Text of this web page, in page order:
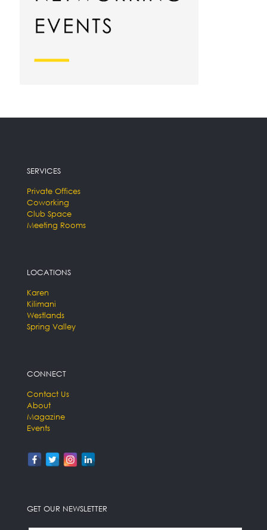
SERVICES
Private Offices
Coworking
Club Space
Meeting Rooms
LOCATIONS
Karen
Kilimani
Westlands
Spring Valley
CONNECT
Contact Us
About
Magazine
Events
GET OUR NEWSLETTER